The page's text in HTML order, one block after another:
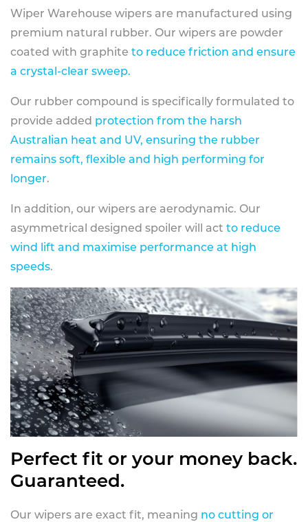
Wiper Warehouse wipers are manufactured using
premium natural rubber. Our wipers are powder
coated with graphite to reduce friction and ensure
a crystal-clear sweep.
Our rubber compound is specifically formulated to
provide added protection from the harsh
Australian heat and UV, ensuring the rubber
remains soft, flexible and high performing for
longer.
In addition, our wipers are aerodynamic. Our
asymmetrical designed spoiler will act to reduce
wind lift and maximise performance at high
speeds.
Perfect fit or your money back.
Guaranteed.
Our wipers are exact fit, meaning no cutting or